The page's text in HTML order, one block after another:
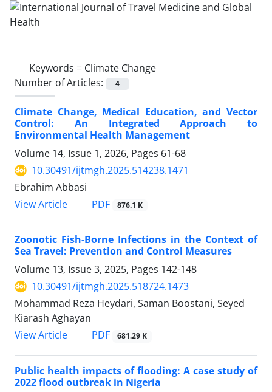
Keywords = Climate Change
Number of Articles:
4
Climate Change, Medical Education, and Vector
Control: An Integrated Approach to
Environmental Health Management
Volume 14, Issue 1, 2026, Pages 61-68
10.30491/ijtmgh.2025.514238.1471
Ebrahim Abbasi
View Article
PDF 876.1 K
Zoonotic Fish-Borne Infections in the Context of
Sea Travel: Prevention and Control Measures
Volume 13, Issue 3, 2025, Pages 142-148
10.30491/ijtmgh.2025.518724.1473
Mohammad Reza Heydari, Saman Boostani, Seyed
Kiarash Aghayan
View Article
PDF 681.29 K
Public health impacts of flooding: A case study of
2022 flood outbreak in Nigeria